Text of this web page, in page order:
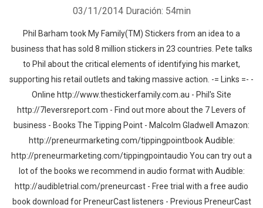
03/11/2014 Duración: 54min
Phil Barham took My Family(TM) Stickers from an idea to a
business that has sold 8 million stickers in 23 countries. Pete talks
to Phil about the critical elements of identifying his market,
supporting his retail outlets and taking massive action. -= Links =- -
Online http://www.thestickerfamily.com.au - Phil's Site
http://7leversreport.com - Find out more about the 7 Levers of
business - Books The Tipping Point - Malcolm Gladwell Amazon:
http://preneurmarketing.com/tippingpointbook Audible:
http://preneurmarketing.com/tippingpointaudio You can try out a
lot of the books we recommend in audio format with Audible:
http://audibletrial.com/preneurcast - Free trial with a free audio
book download for PreneurCast listeners - Previous PreneurCast